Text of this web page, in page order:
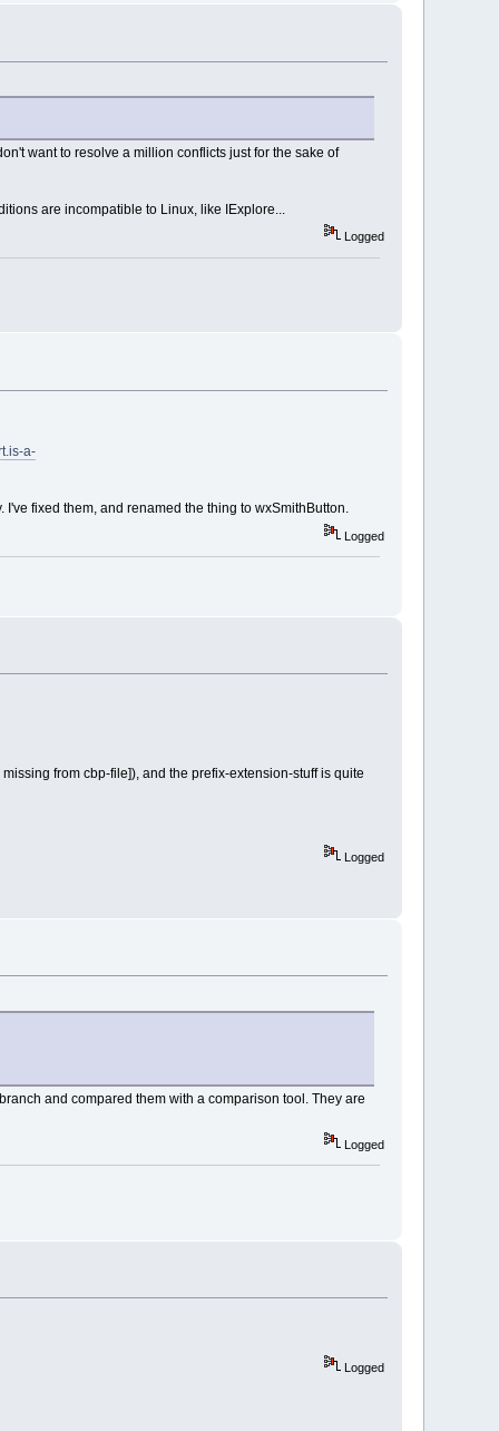
want to resolve a million conflicts just for the sake of
are incompatible to Linux, like IExplore...
Logged
a-
fixed them, and renamed the thing to wxSmithButton.
Logged
from cbp-file]), and the prefix-extension-stuff is quite
Logged
and compared them with a comparison tool. They are
Logged
Logged